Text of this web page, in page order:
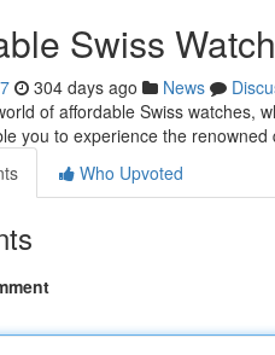
Swiss
304 days ago News
of affordable Swiss watches,
you to experience the
Who Upvoted